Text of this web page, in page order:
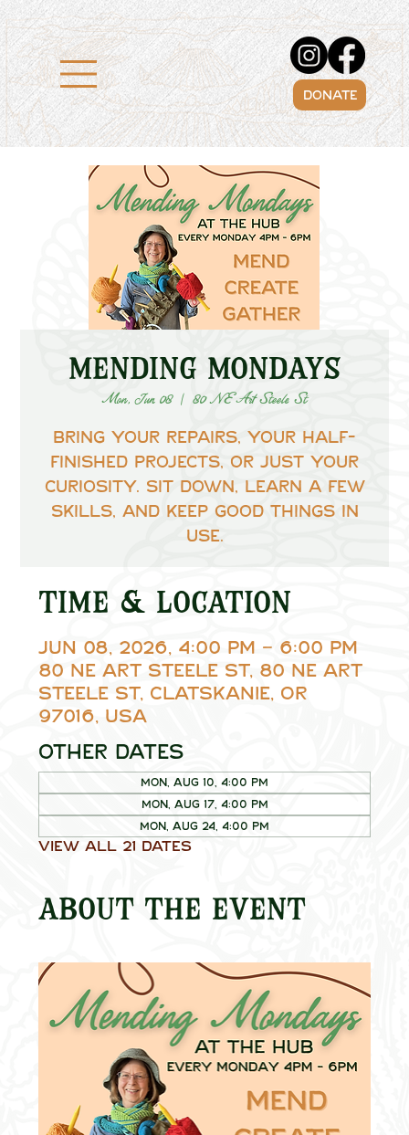
DONATE
Mending Mondays
Mon, Jun 08
  |
80 NE Art Steele St
Bring your repairs, your half-
finished projects, or just your
curiosity. Sit down, learn a few
skills, and keep good things in
use.
Time & Location
Jun 08, 2026, 4:00 PM – 6:00 PM
80 NE Art Steele St, 80 NE Art
Steele St, Clatskanie, OR
97016, USA
Other dates
Mon, Aug 10, 4:00 PM
Mon, Aug 17, 4:00 PM
Mon, Aug 24, 4:00 PM
View all 21 dates
About the event